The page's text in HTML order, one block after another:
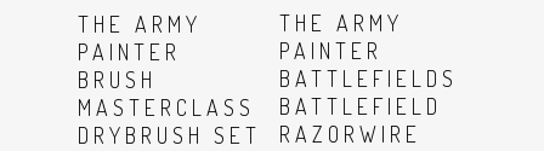
Read More
THE ARMY
PAINTER
BRUSH
MASTERCLASS
DRYBRUSH SET
Read More
THE ARMY
PAINTER
BATTLEFIELDS
BATTLEFIELD
RAZORWIRE